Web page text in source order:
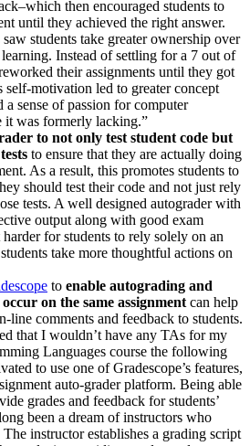
then encouraged students to
until they achieved the right answer.
students take greater ownership over
Instead of settling for a 7 out of
their assignments until they got
self-motivation led to greater concept
a sense of passion for computer
it was formerly lacking.”
to not only test student code but
to ensure that they are actually doing
As a result, this promotes students to
should test their code and not just rely
tests. A well designed autograder with
output along with good exam
for students to rely solely on an
take more thoughtful actions on
to enable autograding and
on the same assignment can help
line comments and feedback to students.
that I wouldn’t have any TAs for my
Languages course the following
to use one of Gradescope’s features,
auto-grader platform. Being able
grades and feedback for students’
been a dream of instructors who
instructor establishes a grading script